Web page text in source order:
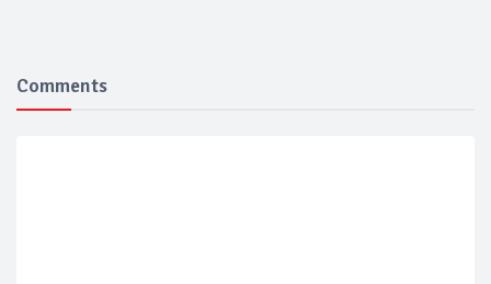
Comments